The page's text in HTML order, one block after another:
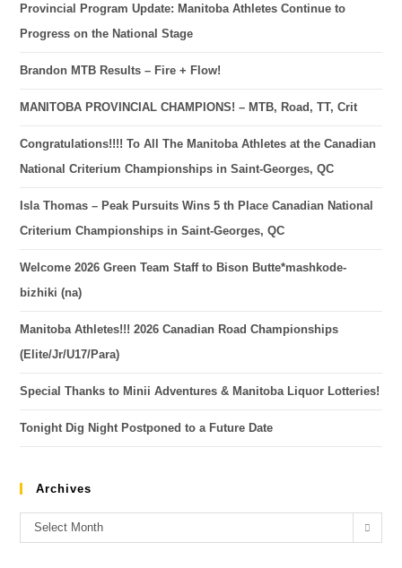
Provincial Program Update: Manitoba Athletes Continue to
Progress on the National Stage
Brandon MTB Results – Fire + Flow!
MANITOBA PROVINCIAL CHAMPIONS! – MTB, Road, TT, Crit
Congratulations!!!! To All The Manitoba Athletes at the Canadian
National Criterium Championships in Saint-Georges, QC
Isla Thomas – Peak Pursuits Wins 5 th Place Canadian National
Criterium Championships in Saint-Georges, QC
Welcome 2026 Green Team Staff to Bison Butte*mashkode-
bizhiki (na)
Manitoba Athletes!!! 2026 Canadian Road Championships
(Elite/Jr/U17/Para)
Special Thanks to Minii Adventures & Manitoba Liquor Lotteries!
Tonight Dig Night Postponed to a Future Date
Archives
Select Month